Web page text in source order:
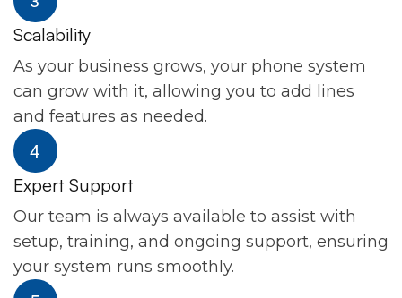
Scalability
As your business grows, your phone system
can grow with it, allowing you to add lines
and features as needed.
Expert Support
Our team is always available to assist with
setup, training, and ongoing support, ensuring
your system runs smoothly.